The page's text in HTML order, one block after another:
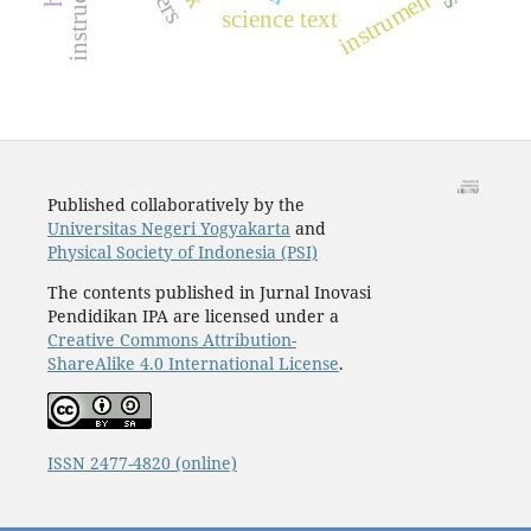
science textinstrumen
Published collaboratively by the
Universitas Negeri Yogyakarta and
Physical Society of Indonesia (PSI)
The contents published in Jurnal Inovasi
Pendidikan IPA are licensed under a
Creative Commons Attribution-
ShareAlike 4.0 International License.
ISSN 2477-4820 (online)